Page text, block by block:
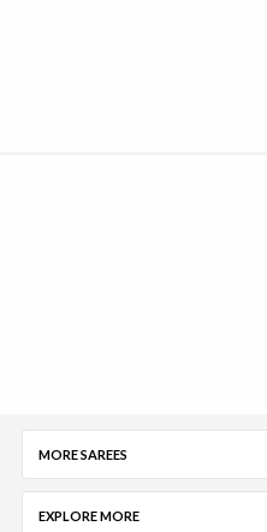
MORE SAREES
EXPLORE MORE